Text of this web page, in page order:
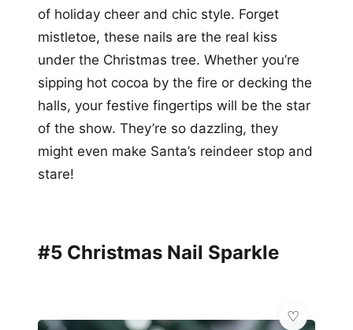
of holiday cheer and chic style. Forget
mistletoe, these nails are the real kiss
under the Christmas tree. Whether you’re
sipping hot cocoa by the fire or decking the
halls, your festive fingertips will be the star
of the show. They’re so dazzling, they
might even make Santa’s reindeer stop and
stare!
#5 Christmas Nail Sparkle